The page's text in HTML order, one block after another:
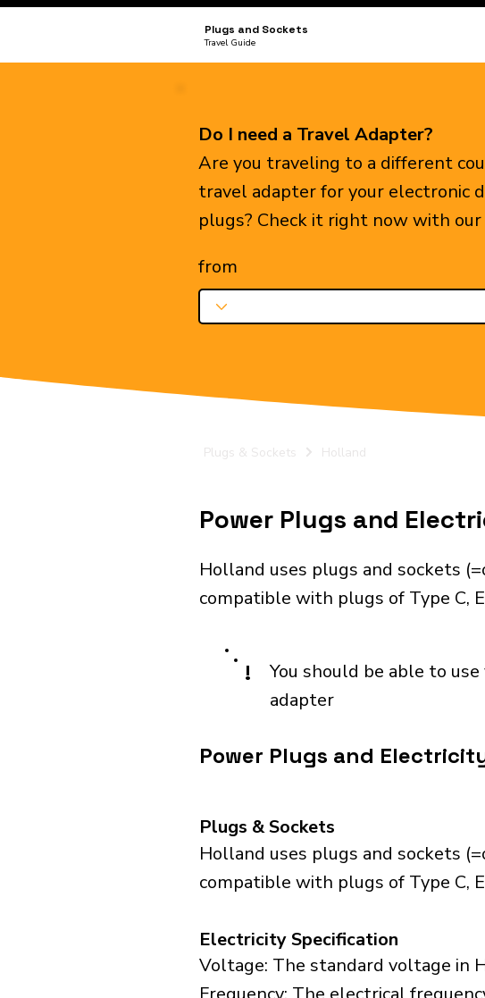
Plugs and Sockets
Travel Guide
Do I need a Travel Adapter?
Are you traveling to a different
travel adapter for your electronic
plugs? Check it right now with
from
Plugs & Sockets Holland
Power Plugs and
Holland uses plugs and sockets
compatible with plugs of Type C,
!
You should be able to
adapter
Power Plugs and
Plugs & Sockets
Holland uses plugs and sockets
compatible with plugs of Type C,
Electricity Specification
Voltage: The standard voltage in